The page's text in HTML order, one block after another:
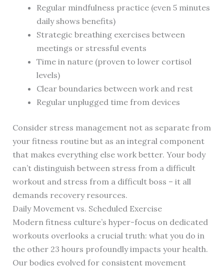
Regular mindfulness practice (even 5 minutes
daily shows benefits)
Strategic breathing exercises between
meetings or stressful events
Time in nature (proven to lower cortisol
levels)
Clear boundaries between work and rest
Regular unplugged time from devices
Consider stress management not as separate from
your fitness routine but as an integral component
that makes everything else work better. Your body
can’t distinguish between stress from a difficult
workout and stress from a difficult boss – it all
demands recovery resources.
Daily Movement vs. Scheduled Exercise
Modern fitness culture’s hyper-focus on dedicated
workouts overlooks a crucial truth: what you do in
the other 23 hours profoundly impacts your health.
Our bodies evolved for consistent movement